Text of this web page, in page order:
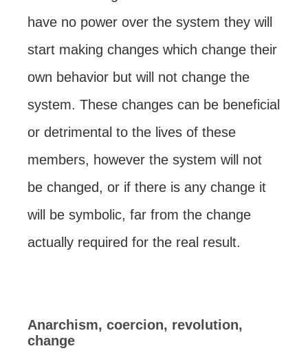
have no power over the system they will
start making changes which change their
own behavior but will not change the
system. These changes can be beneficial
or detrimental to the lives of these
members, however the system will not
be changed, or if there is any change it
will be symbolic, far from the change
actually required for the real result.
Anarchism, coercion, revolution,
change